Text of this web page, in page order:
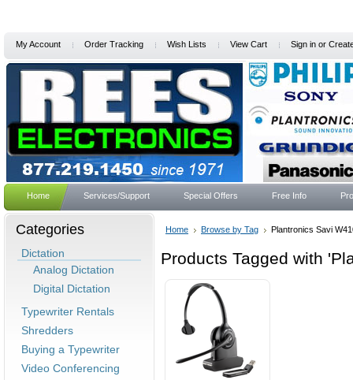
My Account Order Tracking Wish Lists View Cart Sign in or
Home Services/Support Special Offers Free Info
Categories
Dictation
Analog Dictation
Digital Dictation
Typewriter Rentals
Shredders
Buying a Typewriter
Video Conferencing
Home Browse by Tag Plantronics Savi
Products Tagged with